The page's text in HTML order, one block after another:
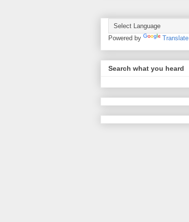
Powered by Translate
Search what you heard